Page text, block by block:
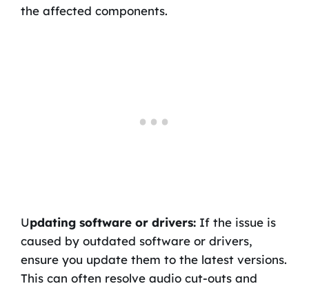
the affected components.
Updating software or drivers:If the issue is
caused by outdated software or drivers,
ensure you update them to the latest versions.
This can often resolve audio cut-outs and